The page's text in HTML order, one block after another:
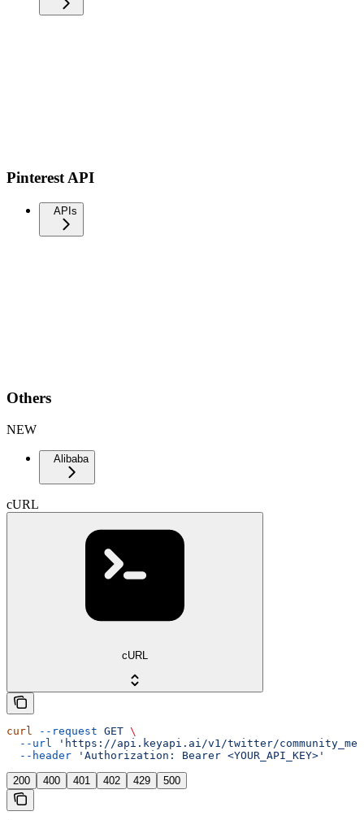
Pinterest API
APIs
Others
NEW
Alibaba
cURL
cURL
curl --request GET \
  --url
'https://api.keyapi.ai/v1/twitter/
  --header
'Authorization: Bearer <YOUR_API_KEY>'
200 400 401 402 429 500